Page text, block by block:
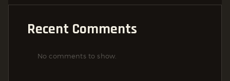
Recent Comments
No comments to show.